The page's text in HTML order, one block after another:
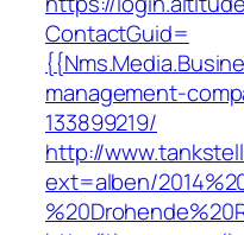
ContactGuid=
management-
133899219/
http://
ext=alben/